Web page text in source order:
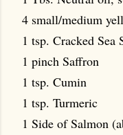
4 small/medium
1 tsp. Cracked Sea
1 pinch Saffron
1 tsp. Cumin
1 tsp. Turmeric
1 Side of Salmon